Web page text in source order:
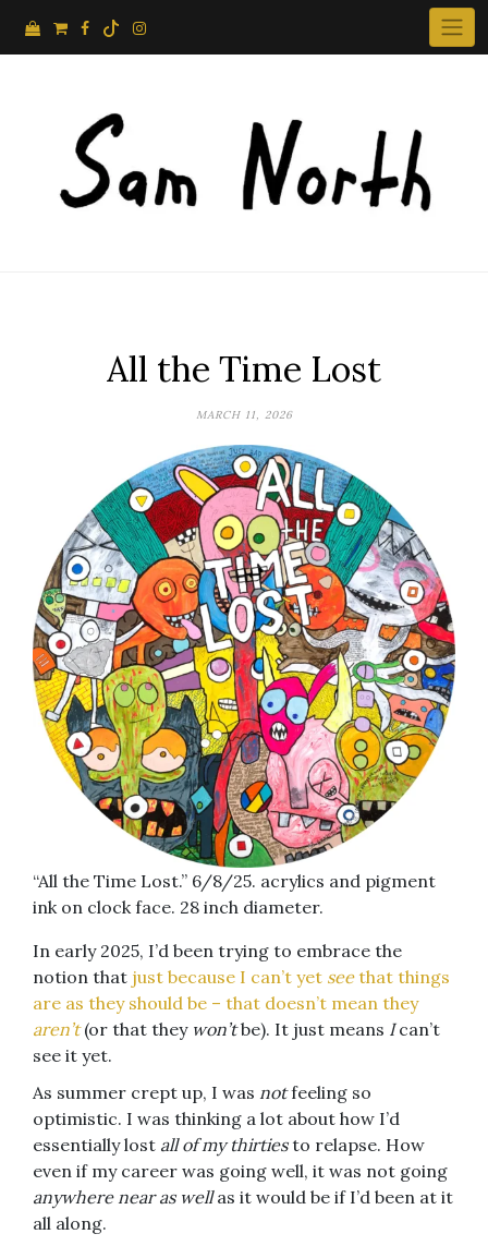
All the Time Lost
MARCH 11, 2026
“All the Time Lost.” 6/8/25. acrylics and pigment
ink on clock face. 28 inch diameter.
In early 2025, I’d been trying to embrace the
notion that just because I can’t yet seethat things
are as they should be – that doesn’t mean they
aren’t(or that they won’tbe). It just means Ican’t
see it yet.
As summer crept up, I was notfeeling so
optimistic. I was thinking a lot about how I’d
essentially lost all of my thirtiesto relapse. How
even if my career was going well, it was not going
anywhere near as wellas it would be if I’d been at it
all along.